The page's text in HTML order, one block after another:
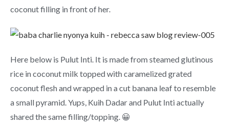
coconut filling in front of her.
Here below is Pulut Inti. It is made from steamed glutinous
rice in coconut milk topped with caramelized grated
coconut flesh and wrapped in a cut banana leaf to resemble
a small pyramid. Yups, Kuih Dadar and Pulut Inti actually
shared the same filling/topping. 😀